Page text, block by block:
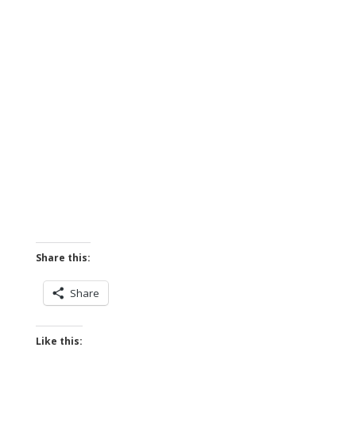
Share this:
Share
Like this: